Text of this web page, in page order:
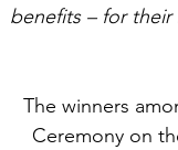
benefits – for
The winners
Ceremony on